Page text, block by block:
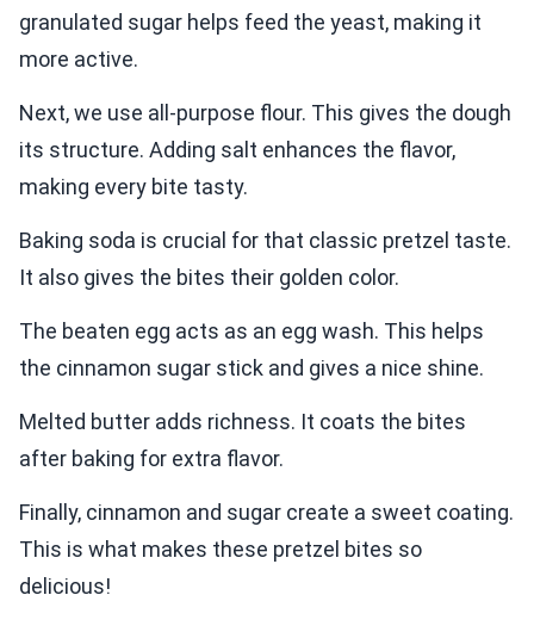
granulated sugar helps feed the yeast, making it
more active.
Next, we use all-purpose flour. This gives the dough
its structure. Adding salt enhances the flavor,
making every bite tasty.
Baking soda is crucial for that classic pretzel taste.
It also gives the bites their golden color.
The beaten egg acts as an egg wash. This helps
the cinnamon sugar stick and gives a nice shine.
Melted butter adds richness. It coats the bites
after baking for extra flavor.
Finally, cinnamon and sugar create a sweet coating.
This is what makes these pretzel bites so
delicious!